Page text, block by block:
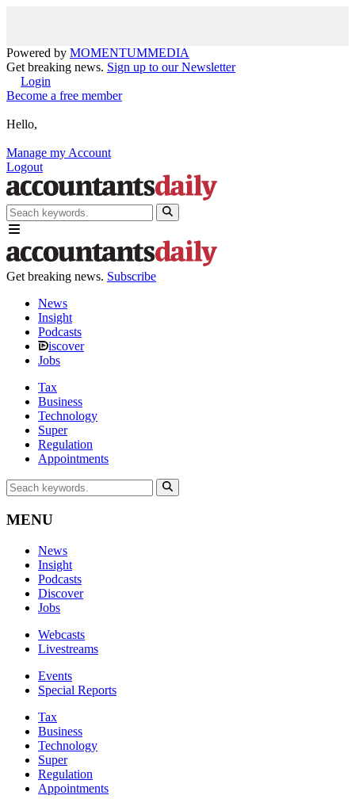
Powered by MOMENTUMMEDIA
Get breaking news. Sign up to our Newsletter
Login
Become a free member
Hello,
Manage my Account
Logout
Get breaking news. Subscribe
News
Insight
Podcasts
iscover
Jobs
Tax
Business
Technology
Super
Regulation
Appointments
MENU
News
Insight
Podcasts
Discover
Jobs
Webcasts
Livestreams
Events
Special Reports
Tax
Business
Technology
Super
Regulation
Appointments